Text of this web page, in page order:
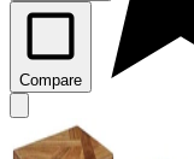
Compare